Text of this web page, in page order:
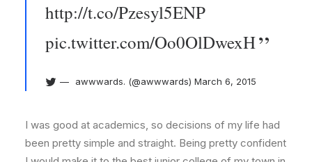
http://t.co/Pzesyl5ENP
pic.twitter.com/Oo0OlDwexH
awwwards. (@awwwards) March 6, 2015
I was good at academics, so decisions of my life had
been pretty simple and straight. Being pretty confident